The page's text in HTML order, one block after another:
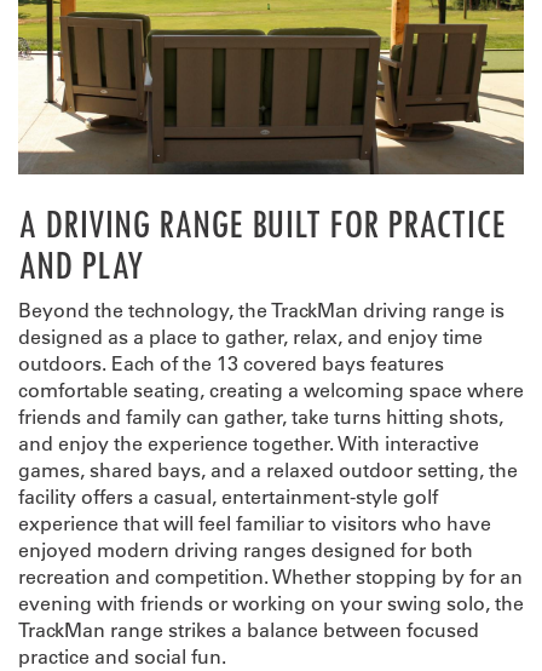
A DRIVING RANGE BUILT FOR PRACTICE
AND PLAY
Beyond the technology, the TrackMan driving range is
designed as a place to gather, relax, and enjoy time
outdoors. Each of the 13 covered bays features
comfortable seating, creating a welcoming space where
friends and family can gather, take turns hitting shots,
and enjoy the experience together. With interactive
games, shared bays, and a relaxed outdoor setting, the
facility offers a casual, entertainment-style golf
experience that will feel familiar to visitors who have
enjoyed modern driving ranges designed for both
recreation and competition. Whether stopping by for an
evening with friends or working on your swing solo, the
TrackMan range strikes a balance between focused
practice and social fun.